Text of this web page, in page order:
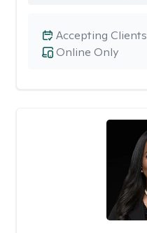
Online Only
Accepting Clients